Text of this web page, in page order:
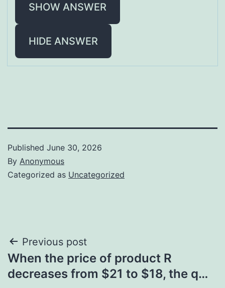
SHOW ANSWER
HIDE ANSWER
Published June 30, 2026
By Anonymous
Categorized as Uncategorized
Post
navigation
Previous post
When the price of product R
decreases from $21 to $18, the q…